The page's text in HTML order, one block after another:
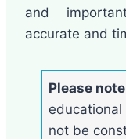
and
accurate and
Please
educational
not be